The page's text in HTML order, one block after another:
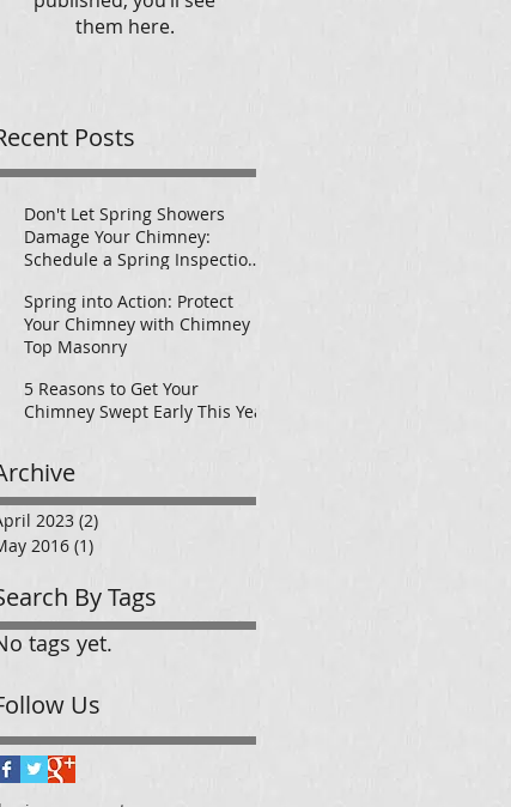
them here.
Posts
Don't Let Spring Showers
Damage Your Chimney:
Schedule a Spring Inspection
Spring into Action: Protect
Your Chimney with Chimney
Top Masonry
5 Reasons to Get Your
Chimney Swept Early This Year
2023 (2)
2016 (1)
By Tags
tags yet.
Us